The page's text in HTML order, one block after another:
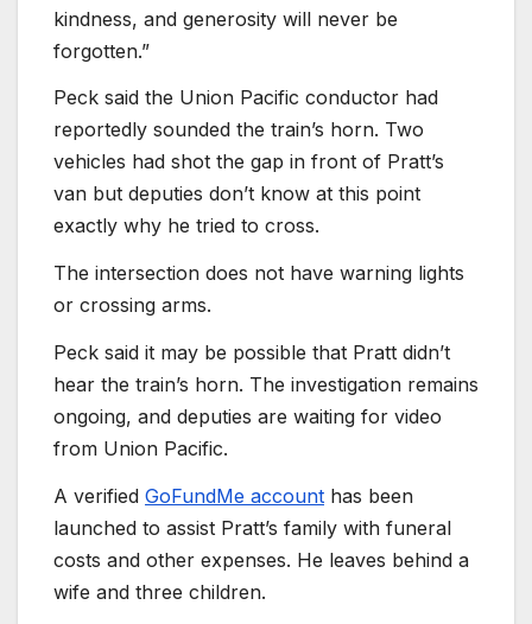
kindness, and generosity will never be
forgotten.”
Peck said the Union Pacific conductor had
reportedly sounded the train’s horn. Two
vehicles had shot the gap in front of Pratt’s
van but deputies don’t know at this point
exactly why he tried to cross.
The intersection does not have warning lights
or crossing arms.
Peck said it may be possible that Pratt didn’t
hear the train’s horn. The investigation remains
ongoing, and deputies are waiting for video
from Union Pacific.
A verified GoFundMe account has been
launched to assist Pratt’s family with funeral
costs and other expenses. He leaves behind a
wife and three children.